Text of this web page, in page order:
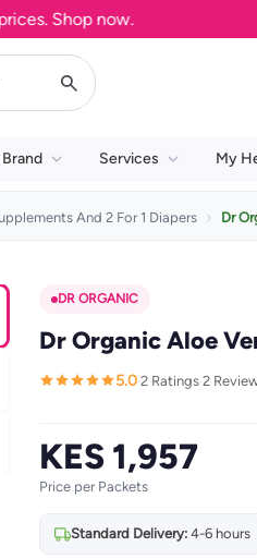
Shop now.
Services My
And 2 For 1 Diapers Dr
DR ORGANIC
Dr Organic Aloe
5.0·2 Ratings·2
KES 1,957
Price per Packets
Standard Delivery:4-6 hours